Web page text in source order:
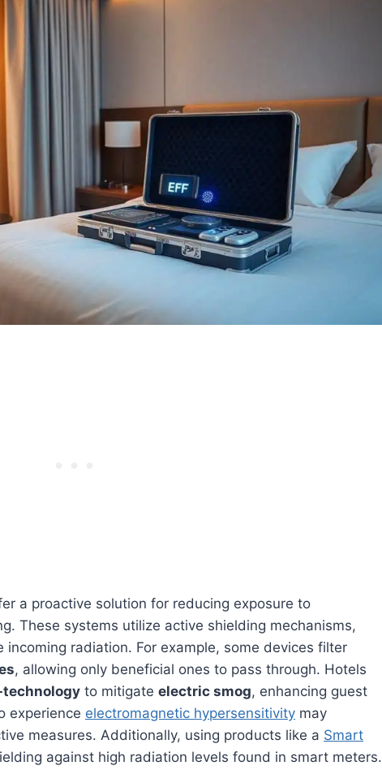
a proactive solution for reducing exposure to
These systems utilize active shielding mechanisms,
radiation. For example, some devices filter
, allowing only beneficial ones to pass through. Hotels
to mitigate electric smog, enhancing guest
experience electromagnetic hypersensitivity may
measures. Additionally, using products like a Smart
against high radiation levels found in smart meters.